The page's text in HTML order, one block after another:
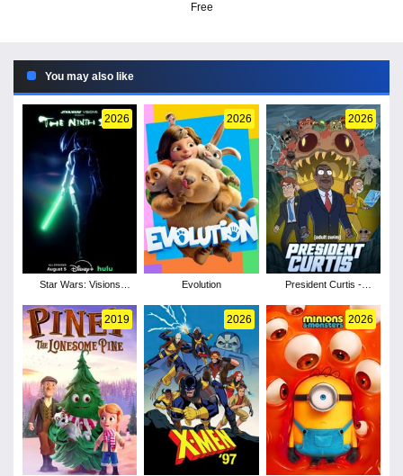
Free
You may also like
2026
Star Wars: Visions
Jedi - Season 1
2026
Evolution
2026
President Curtis -
2019 2026 2026